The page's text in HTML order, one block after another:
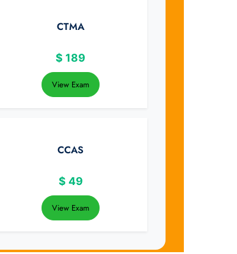
CTMA
$ 189
View Exam
CCAS
$ 49
View Exam